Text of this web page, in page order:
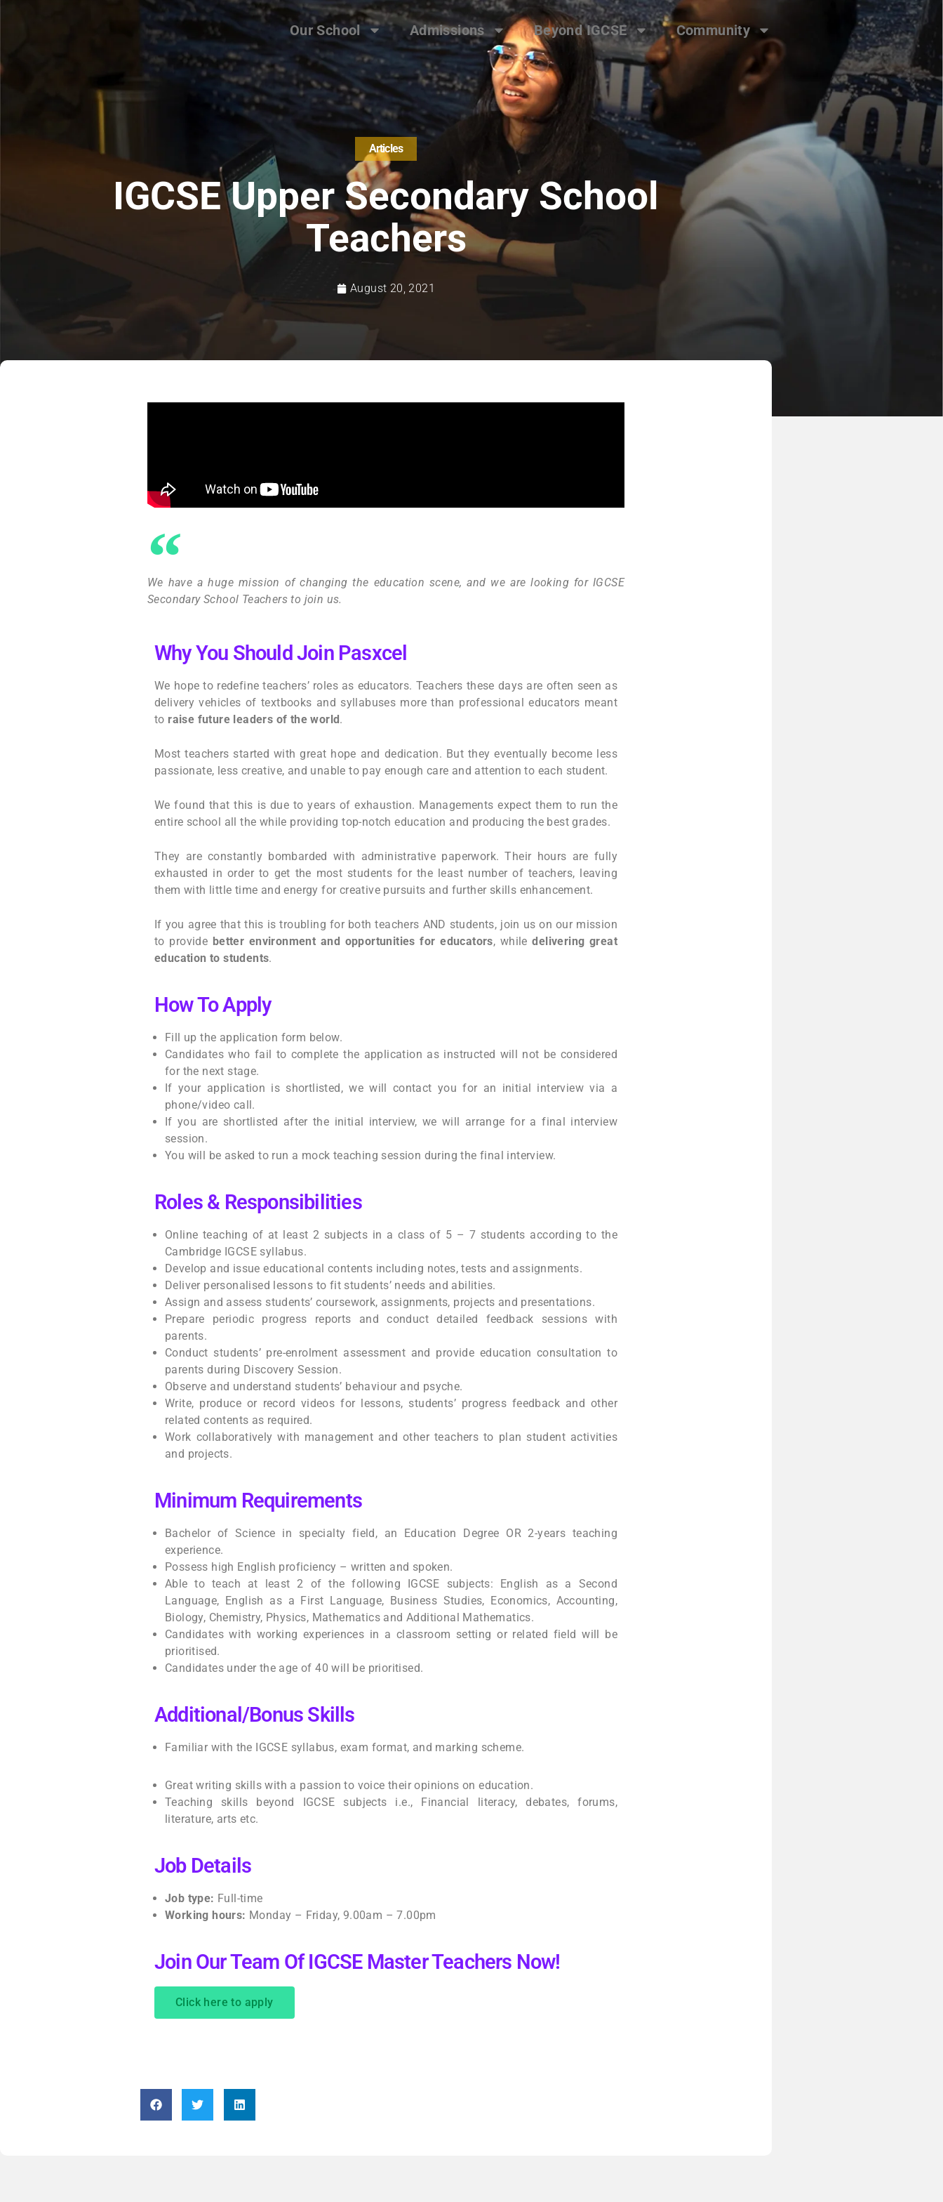
Our School Admissions Beyond IGCSE Community
Articles
IGCSE Upper Secondary School
Teachers
August 20, 2021
We have a huge mission of changing the education scene, and we are looking for IGCSE
Secondary School Teachers to join us.
Why You Should Join Pasxcel
We hope to redefine teachers’ roles as educators. Teachers these days are often seen as
delivery vehicles of textbooks and syllabuses more than professional educators meant
to raise future leaders of the world.
Most teachers started with great hope and dedication. But they eventually become less
passionate, less creative, and unable to pay enough care and attention to each student.
We found that this is due to years of exhaustion. Managements expect them to run the
entire school all the while providing top-notch education and producing the best grades.
They are constantly bombarded with administrative paperwork. Their hours are fully
exhausted in order to get the most students for the least number of teachers, leaving
them with little time and energy for creative pursuits and further skills enhancement.
If you agree that this is troubling for both teachers AND students, join us on our mission
to provide better environment and opportunities for educators, whiledelivering great
education to students.
How To Apply
Fill up the application form below.
Candidates who fail to complete the application as instructed will not be considered
for the next stage.
If your application is shortlisted, we will contact you for an initial interview via a
phone/video call.
If you are shortlisted after the initial interview, we will arrange for a final interview
session.
You will be asked to run a mock teaching session during the final interview.
Roles & Responsibilities
Online teaching of at least 2 subjects in a class of 5 – 7 students according to the
Cambridge IGCSE syllabus.
Develop and issue educational contents including notes, tests and assignments.
Deliver personalised lessons to fit students’ needs and abilities.
Assign and assess students’ coursework, assignments, projects and presentations.
Prepare periodic progress reports and conduct detailed feedback sessions with
parents.
Conduct students’ pre-enrolment assessment and provide education consultation to
parents during Discovery Session.
Observe and understand students’ behaviour and psyche.
Write, produce or record videos for lessons, students’ progress feedback and other
related contents as required.
Work collaboratively with management and other teachers to plan student activities
and projects.
Minimum Requirements
Bachelor of Science in specialty field, an Education Degree OR 2-years teaching
experience.
Possess high English proficiency – written and spoken.
Able to teach at least 2 of the following IGCSE subjects: English as a Second
Language, English as a First Language, Business Studies, Economics, Accounting,
Biology, Chemistry, Physics, Mathematics and Additional Mathematics.
Candidates with working experiences in a classroom setting or related field will be
prioritised.
Candidates under the age of 40 will be prioritised.
Additional/Bonus Skills
Familiar with the IGCSE syllabus, exam format, and marking scheme.
Great writing skills with a passion to voice their opinions on education.
Teaching skills beyond IGCSE subjects i.e., Financial literacy, debates, forums,
literature, arts etc.
Job Details
Job type: Full-time
Working hours: Monday – Friday, 9.00am – 7.00pm
Join Our Team Of IGCSE Master Teachers Now!
Click here to apply